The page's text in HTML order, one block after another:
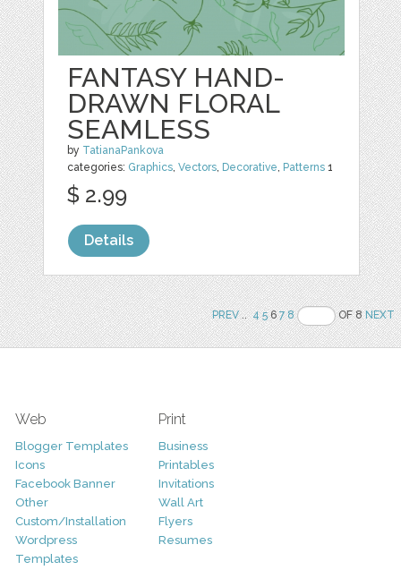
FANTASY HAND-
DRAWN FLORAL
SEAMLESS
by TatianaPankova
categories: Graphics,Vectors, Decorative, Patterns 1
$ 2.99
Details
PREV.. 4 567 8 OF 8NEXT
Web
Blogger Templates
Icons
Facebook Banner
Other
Custom/Installation
Wordpress
Templates
Print
Business
Printables
Invitations
Wall Art
Flyers
Resumes